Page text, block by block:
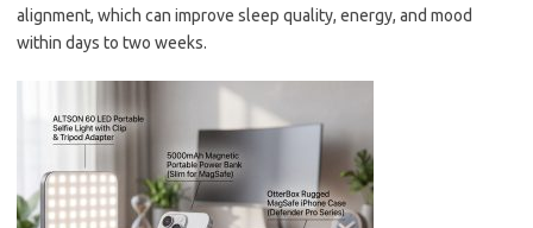
alignment, which can improve sleep quality, energy, and mood
within days to two weeks.